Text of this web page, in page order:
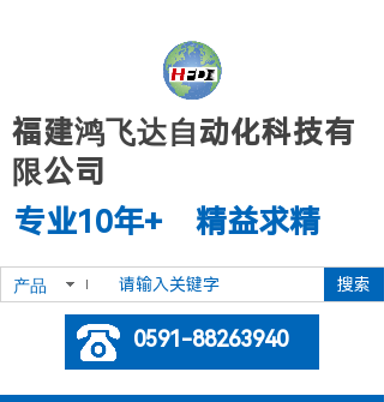
福建鸿飞达自动化科技有
限公司
专业10年+ 精益求精
0591-88263940
产品 搜索